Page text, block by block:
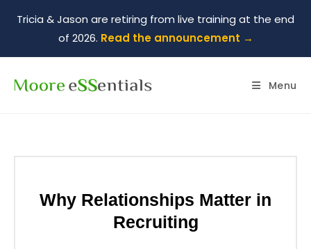
Tricia & Jason are retiring from live training at the end
of 2026. Read the announcement →
Menu
Why Relationships Matter in
Recruiting